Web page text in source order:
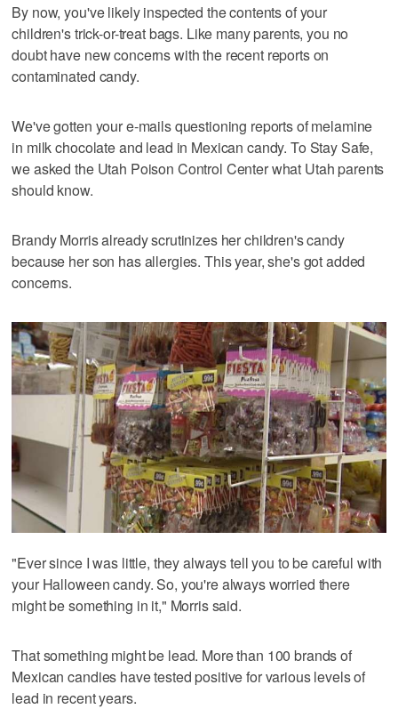
By now, you've likely inspected the contents of your
children's trick-or-treat bags. Like many parents, you no
doubt have new concerns with the recent reports on
contaminated candy.
We've gotten your e-mails questioning reports of melamine
in milk chocolate and lead in Mexican candy. To Stay Safe,
we asked the Utah Poison Control Center what Utah parents
should know.
Brandy Morris already scrutinizes her children's candy
because her son has allergies. This year, she's got added
concerns.
"Ever since I was little, they always tell you to be careful with
your Halloween candy. So, you're always worried there
might be something in it," Morris said.
That something might be lead. More than 100 brands of
Mexican candies have tested positive for various levels of
lead in recent years.